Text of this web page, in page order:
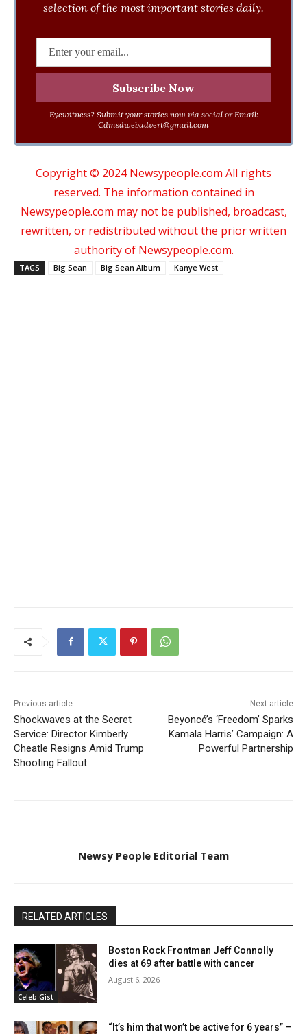
selection of the most important stories daily.
Eyewitness? Submit your stories now via social or Email:
Cdmsdwebadvert@gmail.com
Copyright © 2024 Newsypeople.com All rights
reserved. The information contained in
Newsypeople.com may not be published, broadcast,
rewritten, or redistributed without the prior written
authority of Newsypeople.com.
TAGS Big Sean Big Sean Album Kanye West
Previous article
Shockwaves at the Secret
Service: Director Kimberly
Cheatle Resigns Amid Trump
Shooting Fallout
Next article
Beyoncé’s ‘Freedom’ Sparks
Kamala Harris’ Campaign: A
Powerful Partnership
Newsy People Editorial Team
RELATED ARTICLES
Celeb Gist
Boston Rock Frontman Jeff Connolly
dies at 69 after battle with cancer
August 6, 2026
“It’s him that won’t be active for 6 years” –